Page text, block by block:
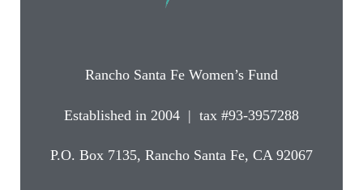
Rancho Santa Fe Women’s Fund
Established in 2004 | tax #93-3957288
P.O. Box 7135, Rancho Santa Fe, CA 92067